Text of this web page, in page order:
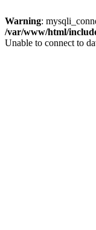
Warning:
/var/www/html/
Unable to connect to